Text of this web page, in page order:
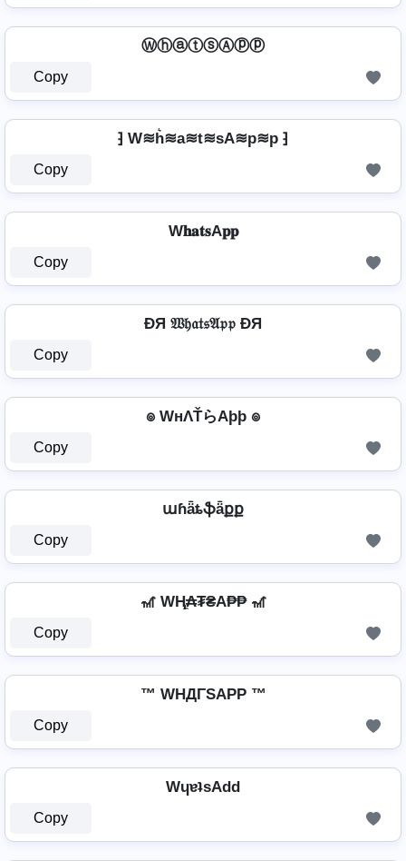
ⓌⓗⓐⓣⓢⒶⓟⓟ
Copy
⁆ W≋h͛≋a≋t≋sA≋p≋p ⁆
Copy
W𝐡𝐚𝐭𝐬A𝐩𝐩
Copy
ÐЯ 𝔚𝔥𝔞𝔱𝔰𝔄𝔭𝔭 ÐЯ
Copy
๏ WнΛŤらAþþ ๏
Copy
աɦǟȶֆǟքք
Copy
🎢 WⱧ̼₳₮₴A₱₱ 🎢
Copy
™ WHДΓSAPP ™
Copy
WɥɐʇsAdd
Copy